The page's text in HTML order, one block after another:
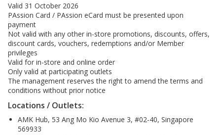
Valid 31 October 2026
PAssion Card / PAssion eCard must be presented upon
payment
Not valid with any other in-store promotions, discounts, offers,
discount cards, vouchers, redemptions and/or Member
privileges
Valid for in-store and online order
Only valid at participating outlets
The management reserves the right to amend the terms and
conditions without prior notice
Locations / Outlets:
AMK Hub, 53 Ang Mo Kio Avenue 3, #02-40, Singapore
569933